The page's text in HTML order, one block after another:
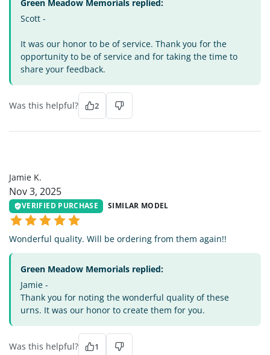
Green Meadow Memorials replied:
Scott -
It was our honor to be of service. Thank you for the
opportunity to be of service and for taking the time to
share your feedback.
Was this helpful? 2
Jamie K.
Nov 3, 2025
VERIFIED PURCHASE SIMILAR MODEL
Wonderful quality. Will be ordering from them again!!
Green Meadow Memorials replied:
Jamie -
Thank you for noting the wonderful quality of these
urns. It was our honor to create them for you.
Was this helpful? 1